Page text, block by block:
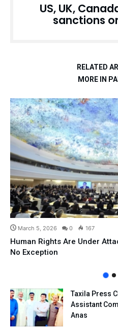
US, UK,
sanctions
RELATED
MORE IN
March 5, 2026 0 167
Human Rights Are Under
No Exception
Taxila Press
Assistant
Anas